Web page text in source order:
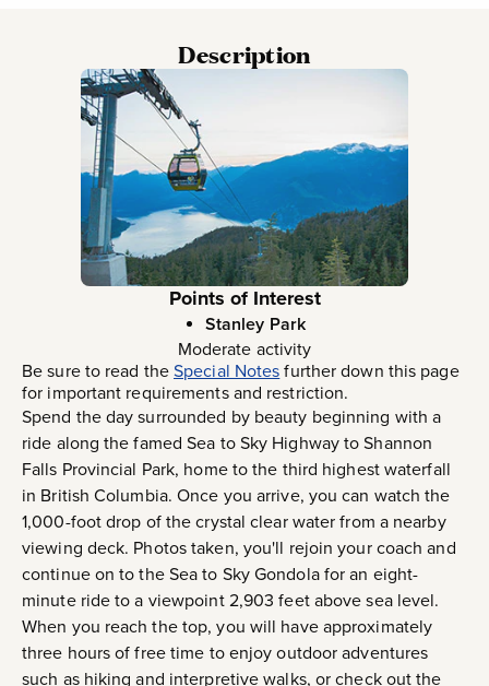
Description
Points of Interest
Stanley Park
Moderate activity
Be sure to read theSpecial Notesfurther down this page
for important requirements and restriction.
Spend the day surrounded by beauty beginning with a
ride along the famed Sea to Sky Highway to Shannon
Falls Provincial Park, home to the third highest waterfall
in British Columbia. Once you arrive, you can watch the
1,000-foot drop of the crystal clear water from a nearby
viewing deck. Photos taken, you'll rejoin your coach and
continue on to the Sea to Sky Gondola for an eight-
minute ride to a viewpoint 2,903 feet above sea level.
When you reach the top, you will have approximately
three hours of free time to enjoy outdoor adventures
such as hiking and interpretive walks, or check out the